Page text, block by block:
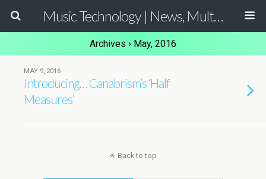
Music Technology | News, Multimedia Production and Computer Music Guide
Archives › May, 2016
MAY 9, 2016
Introducing… Canabrism’s ‘Half
Measures’
Back to top